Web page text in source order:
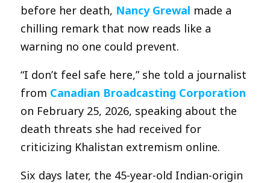
before her death, Nancy Grewal made a
chilling remark that now reads like a
warning no one could prevent.
“I don’t feel safe here,” she told a journalist
from Canadian Broadcasting Corporation
on February 25, 2026, speaking about the
death threats she had received for
criticizing Khalistan extremism online.
Six days later, the 45-year-old Indian-origin